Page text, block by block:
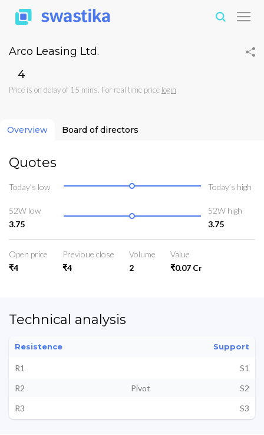
Arco Leasing Ltd.
₹4
Price is on delay of 15 mins. For real time price login
Overview Board of directors
Quotes
Today’s low Today’s high
52W low
3.75
52W high
3.75
Open price
₹4
Previoue close
₹4
Volume
2
Value
₹0.07 Cr
Technical analysis
Resistence Support
R1
S1
R2
Pivot
S2
R3
S3